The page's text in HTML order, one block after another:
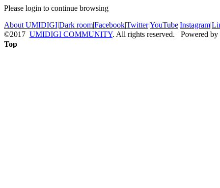
Please login to continue browsing
About UMIDIGI|Dark room|Facebook|Twitter|YouTube|Instagram|
©2017 UMIDIGI COMMUNITY. All rights reserved. Powered by
Top